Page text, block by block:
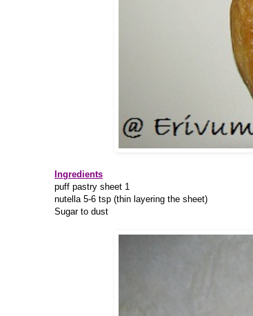
Ingredients
puff pastry sheet 1
nutella 5-6 tsp (thin layering the sheet)
Sugar to dust